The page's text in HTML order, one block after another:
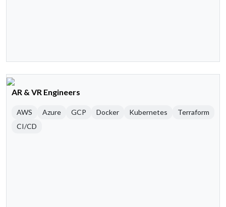
AR & VR Engineers
AWS Azure GCP Docker Kubernetes
Terraform
CI/CD